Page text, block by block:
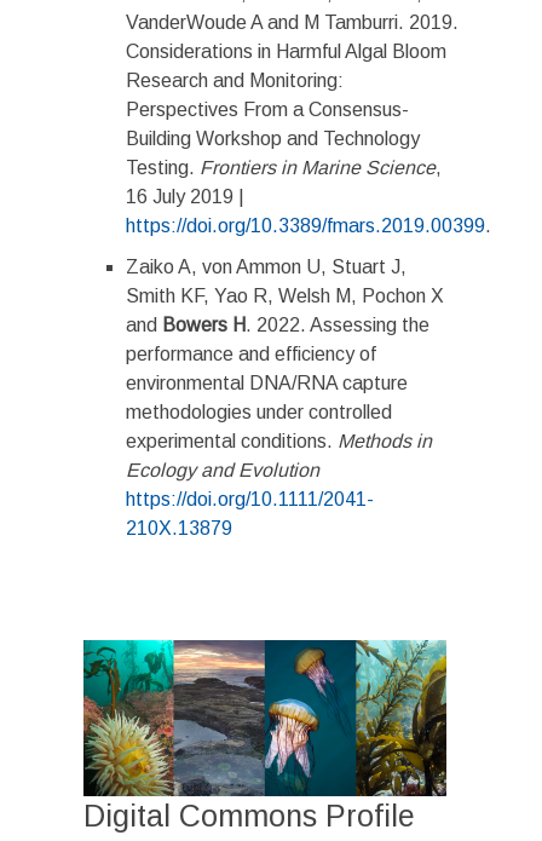
VanderWoude A and M Tamburri. 2019.
Considerations in Harmful Algal Bloom
Research and Monitoring:
Perspectives From a Consensus-
Building Workshop and Technology
Testing. Frontiers in Marine Science,
16 July 2019 |
https://doi.org/10.3389/fmars.2019.00399.
Zaiko A, von Ammon U, Stuart J,
Smith KF, Yao R, Welsh M, Pochon X
and Bowers H. 2022. Assessing the
performance and efficiency of
environmental DNA/RNA capture
methodologies under controlled
experimental conditions. Methods in
Ecology and Evolution
https://doi.org/10.1111/2041-
210X.13879
Digital Commons Profile